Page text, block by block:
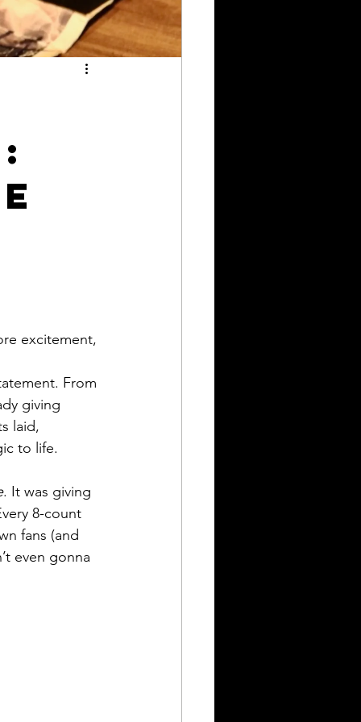
excitement,
From
giving
laid,
to life.
. It was giving
8-count
fans (and
even gonna